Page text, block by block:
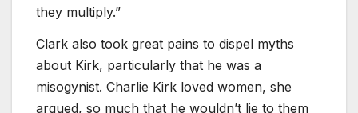
they multiply.”
Clark also took great pains to dispel myths
about Kirk, particularly that he was a
misogynist. Charlie Kirk loved women, she
argued, so much that he wouldn’t lie to them